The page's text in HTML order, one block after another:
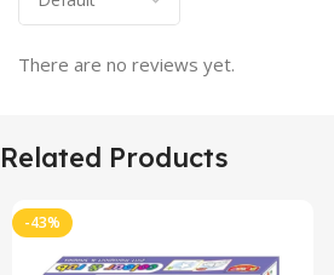
There are no reviews yet.
Related Products
-43%